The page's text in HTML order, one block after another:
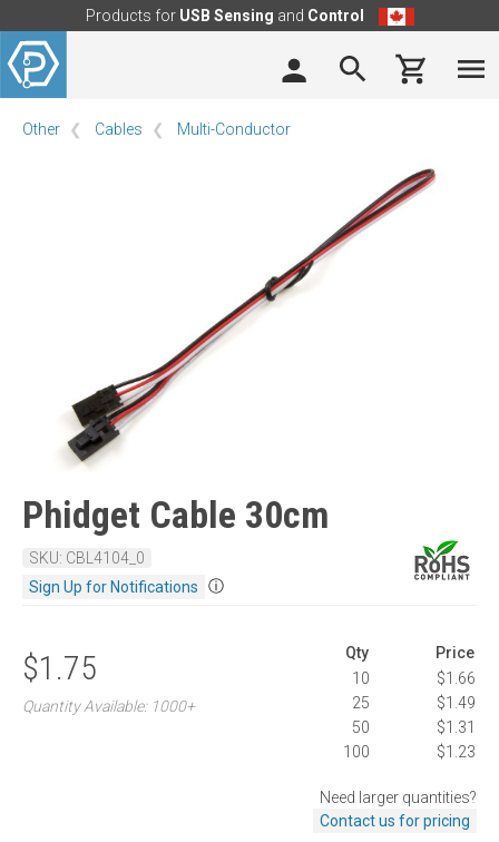
Products for USB Sensing and Control
Other Cables Multi-Conductor
Phidget Cable 30cm
SKU: CBL4104_0
Sign Up for Notifications
ⓘ
$1.75
Quantity Available: 1000+
Qty
Price
10
$1.66
25
$1.49
50
$1.31
100
$1.23
Need larger quantities?
Contact us for pricing